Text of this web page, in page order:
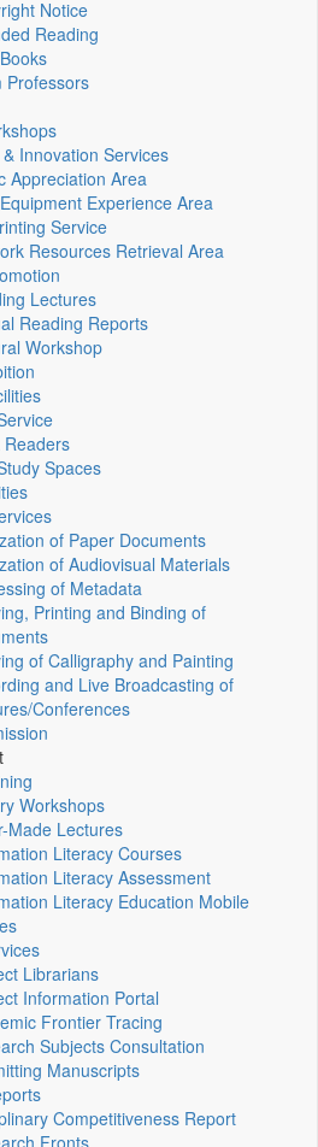
Notice
Reading
Professors
Innovation Services
Appreciation Area
Experience Area
Service
Resources Retrieval Area
Lectures
Reading Reports
Workshop
Readers
Spaces
of Paper Documents
of Audiovisual Materials
of Metadata
Printing and Binding of
of Calligraphy and Painting
and Live Broadcasting of
Conferences
Workshops
Made Lectures
Literacy Courses
Literacy Assessment
Literacy Education Mobile
Librarians
Information Portal
Frontier Tracing
Subjects Consultation
Manuscripts
Competitiveness Report